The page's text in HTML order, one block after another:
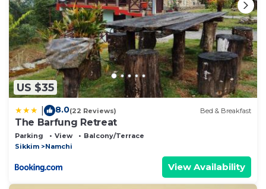
US $35
8.0(22 Reviews) Bed & Breakfast
The Barfung Retreat
Parking View
Balcony/Terrace
Sikkim
Namchi
View Availability